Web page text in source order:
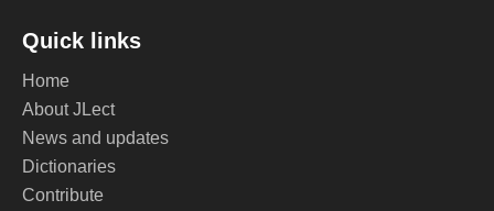
Quick links
Home
About JLect
News and updates
Dictionaries
Contribute